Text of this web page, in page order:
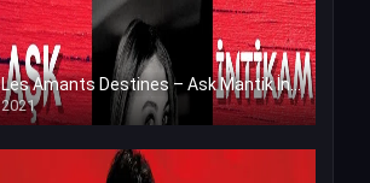
Les Amants Destines – Ask Mantik İntikam en VF (Voix Francaise)
2021